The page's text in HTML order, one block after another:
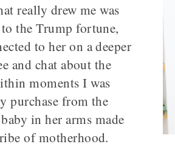
really drew me was
the Trump fortune,
to her on a deeper
and chat about the
moments I was
purchase from the
in her arms made
of motherhood.